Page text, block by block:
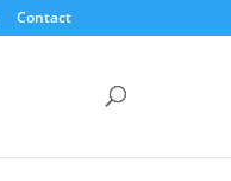
Contact